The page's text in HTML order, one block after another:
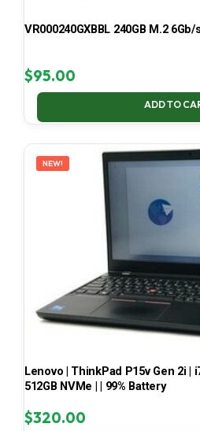
VR000240GXBBL 240GB M.2
$95.00
ADD TO
NEW!
Lenovo | ThinkPad P15v Gen 2i |
512GB NVMe | | 99% Battery
$320.00